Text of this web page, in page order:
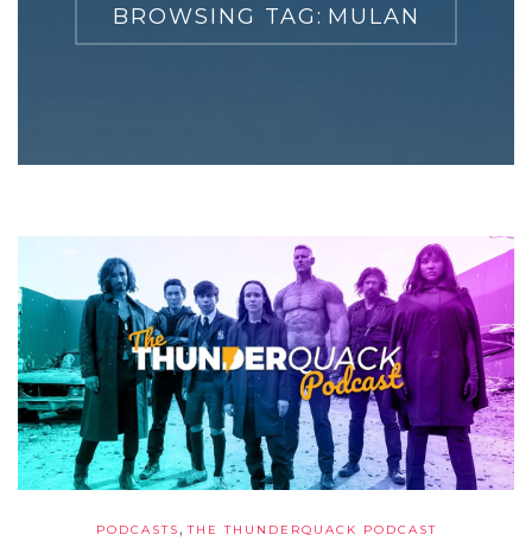
BROWSING TAG: MULAN
PODCASTS,THE THUNDERQUACK PODCAST